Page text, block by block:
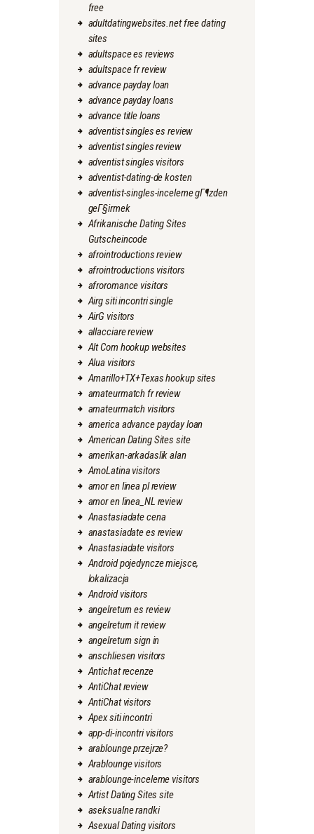
free
adultdatingwebsites.net free dating
sites
adultspace es reviews
adultspace fr review
advance payday loan
advance payday loans
advance title loans
adventist singles es review
adventist singles review
adventist singles visitors
adventist-dating-de kosten
adventist-singles-inceleme gГ¶zden
geГ§irmek
Afrikanische Dating Sites
Gutscheincode
afrointroductions review
afrointroductions visitors
afroromance visitors
Airg siti incontri single
AirG visitors
allacciare review
Alt Com hookup websites
Alua visitors
Amarillo+TX+Texas hookup sites
amateurmatch fr review
amateurmatch visitors
america advance payday loan
American Dating Sites site
amerikan-arkadaslik alan
AmoLatina visitors
amor en linea pl review
amor en linea_NL review
Anastasiadate cena
anastasiadate es review
Anastasiadate visitors
Android pojedyncze miejsce,
lokalizacja
Android visitors
angelreturn es review
angelreturn it review
angelreturn sign in
anschliesen visitors
Antichat recenze
AntiChat review
AntiChat visitors
Apex siti incontri
app-di-incontri visitors
arablounge przejrze?
Arablounge visitors
arablounge-inceleme visitors
Artist Dating Sites site
aseksualne randki
Asexual Dating visitors